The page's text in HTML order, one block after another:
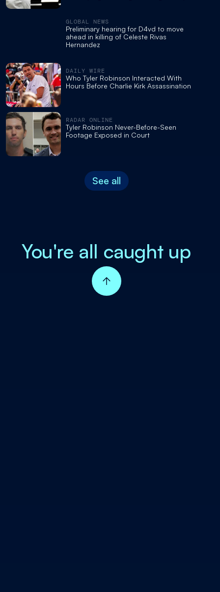
GLOBAL NEWS
Preliminary hearing for D4vd to move
ahead in killing of Celeste Rivas
Hernandez
DAILY WIRE
Who Tyler Robinson Interacted With
Hours Before Charlie Kirk Assassination
RADAR ONLINE
Tyler Robinson Never-Before-Seen
Footage Exposed in Court
See all
You're all caught up